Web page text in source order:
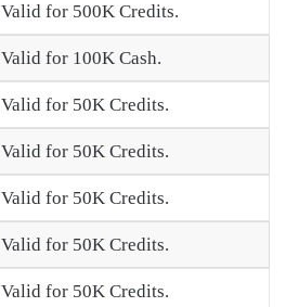
Valid for 500K Credits.
Valid for 100K Cash.
Valid for 50K Credits.
Valid for 50K Credits.
Valid for 50K Credits.
Valid for 50K Credits.
Valid for 50K Credits.